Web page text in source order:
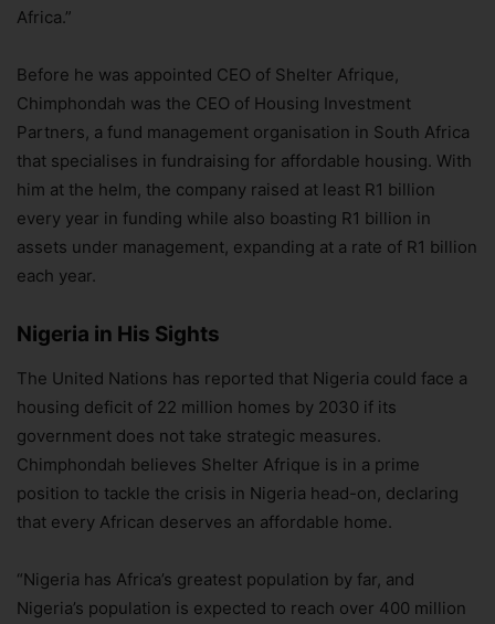
Africa.”
Before he was appointed CEO of Shelter Afrique,
Chimphondah was the CEO of Housing Investment
Partners, a fund management organisation in South Africa
that specialises in fundraising for affordable housing. With
him at the helm, the company raised at least R1 billion
every year in funding while also boasting R1 billion in
assets under management, expanding at a rate of R1 billion
each year.
Nigeria in His Sights
The United Nations has reported that Nigeria could face a
housing deficit of 22 million homes by 2030 if its
government does not take strategic measures.
Chimphondah believes Shelter Afrique is in a prime
position to tackle the crisis in Nigeria head-on, declaring
that every African deserves an affordable home.
“Nigeria has Africa’s greatest population by far, and
Nigeria’s population is expected to reach over 400 million